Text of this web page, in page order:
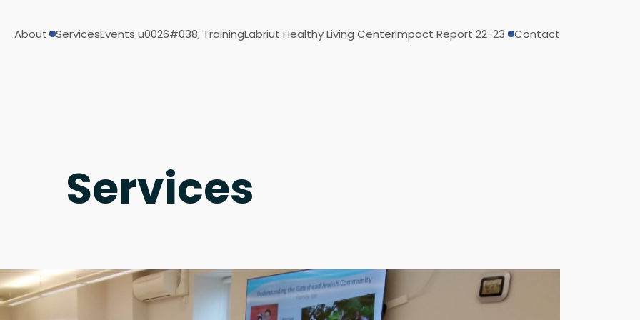
About ServicesEvents u0026#038; TrainingLabriut Healthy Living CenterImpact Report 22-23 Contact
Services